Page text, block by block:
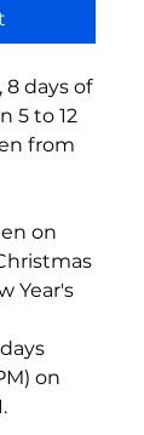
days of
5 to 12
from
on
Year's
on